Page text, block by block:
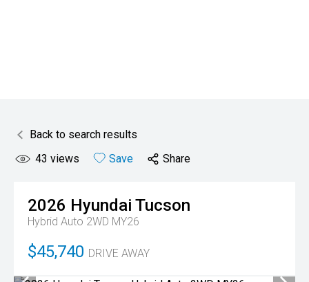
Back to search results
43 views Save Share
2026 Hyundai Tucson
Hybrid Auto 2WD MY26
$45,740 DRIVE AWAY